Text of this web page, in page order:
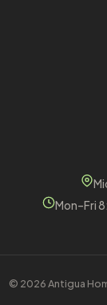
Mon–Fri
© 2026 Antigua